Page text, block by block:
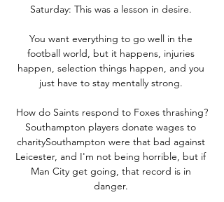
Saturday: This was a lesson in desire.
You want everything to go well in the
football world, but it happens, injuries
happen, selection things happen, and you
just have to stay mentally strong.
How do Saints respond to Foxes thrashing?
Southampton players donate wages to
charitySouthampton were that bad against
Leicester, and I'm not being horrible, but if
Man City get going, that record is in
danger.